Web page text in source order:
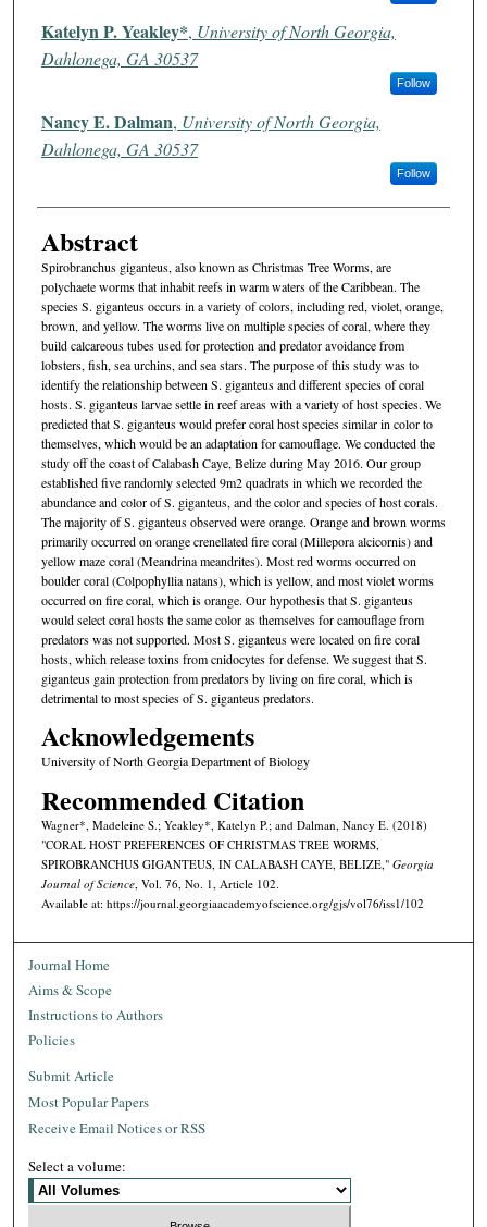
Katelyn P. Yeakley*, University of North Georgia,
Dahlonega, GA 30537
Follow
Nancy E. Dalman, University of North Georgia,
Dahlonega, GA 30537
Follow
Abstract
Spirobranchus giganteus, also known as Christmas Tree Worms, are
polychaete worms that inhabit reefs in warm waters of the Caribbean. The
species S. giganteus occurs in a variety of colors, including red, violet, orange,
brown, and yellow. The worms live on multiple species of coral, where they
build calcareous tubes used for protection and predator avoidance from
lobsters, fish, sea urchins, and sea stars. The purpose of this study was to
identify the relationship between S. giganteus and different species of coral
hosts. S. giganteus larvae settle in reef areas with a variety of host species. We
predicted that S. giganteus would prefer coral host species similar in color to
themselves, which would be an adaptation for camouflage. We conducted the
study off the coast of Calabash Caye, Belize during May 2016. Our group
established five randomly selected 9m2 quadrats in which we recorded the
abundance and color of S. giganteus, and the color and species of host corals.
The majority of S. giganteus observed were orange. Orange and brown worms
primarily occurred on orange crenellated fire coral (Millepora alcicornis) and
yellow maze coral (Meandrina meandrites). Most red worms occurred on
boulder coral (Colpophyllia natans), which is yellow, and most violet worms
occurred on fire coral, which is orange. Our hypothesis that S. giganteus
would select coral hosts the same color as themselves for camouflage from
predators was not supported. Most S. giganteus were located on fire coral
hosts, which release toxins from cnidocytes for defense. We suggest that S.
giganteus gain protection from predators by living on fire coral, which is
detrimental to most species of S. giganteus predators.
Acknowledgements
University of North Georgia Department of Biology
Recommended Citation
Wagner*, Madeleine S.; Yeakley*, Katelyn P.; and Dalman, Nancy E. (2018)
"CORAL HOST PREFERENCES OF CHRISTMAS TREE WORMS,
SPIROBRANCHUS GIGANTEUS, IN CALABASH CAYE, BELIZE," Georgia
Journal of Science, Vol. 76, No. 1, Article 102.
Available at: https://journal.georgiaacademyofscience.org/gjs/vol76/iss1/102
Journal Home
Aims & Scope
Instructions to Authors
Policies
Submit Article
Most Popular Papers
Receive Email Notices or RSS
Select a volume: